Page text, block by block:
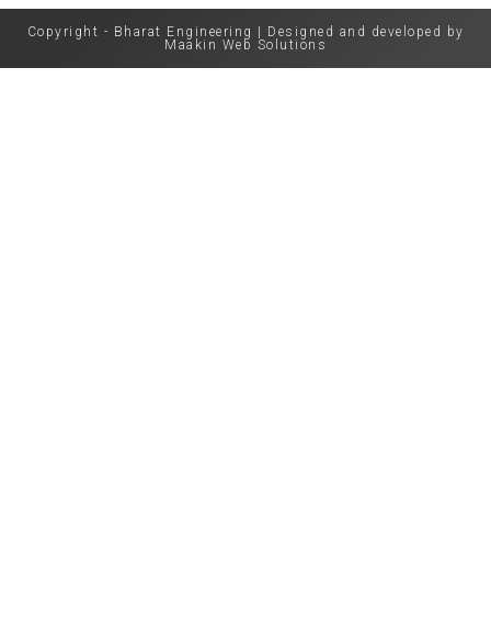
Copyright - Bharat Engineering | Designed and developed by
Maakin Web Solutions